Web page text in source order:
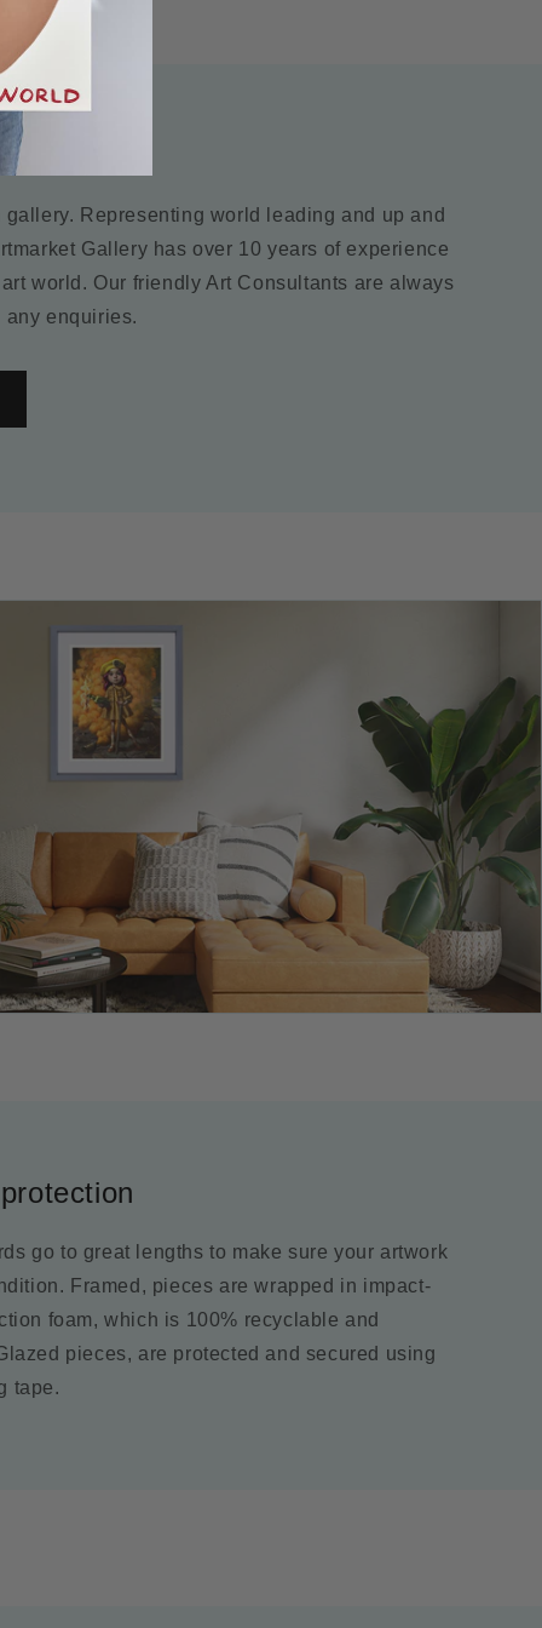
Representing world leading and up and
Gallery has over 10 years of experience
world. Our friendly Art Consultants are always
any enquiries.
go to great lengths to make sure your artwork
Framed, pieces are wrapped in impact-
foam, which is 100% recyclable and
pieces, are protected and secured using
tape.